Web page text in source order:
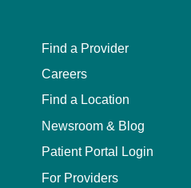
Find a Provider
Careers
Find a Location
Newsroom & Blog
Patient Portal Login
For Providers